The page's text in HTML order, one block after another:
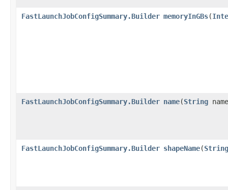
FastLaunchJobConfigSummary.Builder memoryInGBs​(
FastLaunchJobConfigSummary.Builder name​(String
FastLaunchJobConfigSummary.Builder shapeName​(String